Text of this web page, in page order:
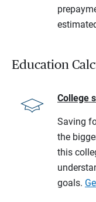
Education
College
Saving
the
this
goals.